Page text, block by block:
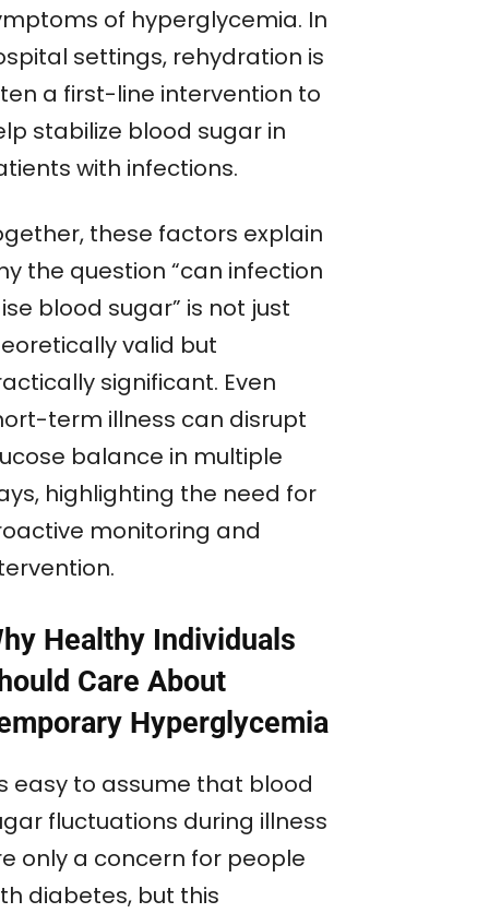
of hyperglycemia. In
settings, rehydration is
a first-line intervention to
stabilize blood sugar in
with infections.
these factors explain
the question “can infection
blood sugar” is not just
valid but
significant. Even
term illness can disrupt
balance in multiple
highlighting the need for
monitoring and
Healthy Individuals
Care About
Hyperglycemia
easy to assume that blood
fluctuations during illness
only a concern for people
diabetes, but this